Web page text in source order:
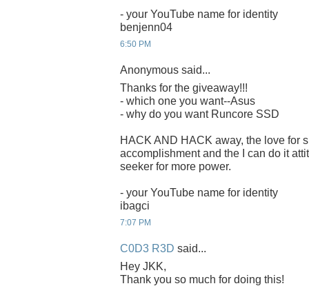
- your YouTube name for identity
benjenn04
6:50 PM
Anonymous said...
Thanks for the giveaway!!!
- which one you want--Asus
- why do you want Runcore SSD
HACK AND HACK away, the love for
accomplishment and the I can do it
seeker for more power.
- your YouTube name for identity
ibagci
7:07 PM
C0D3 R3D said...
Hey JKK,
Thank you so much for doing this!